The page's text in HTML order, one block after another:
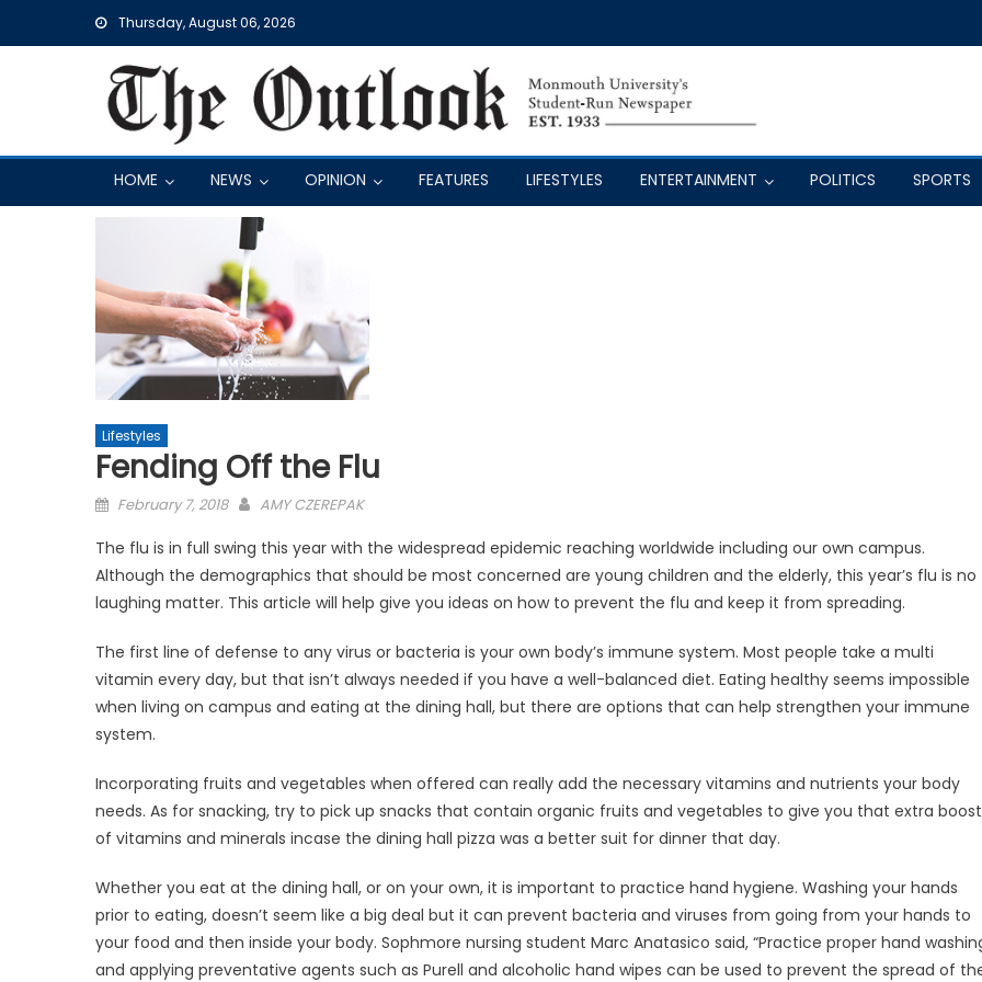
Thursday, August 06, 2026
HOME NEWS OPINION FEATURES LIFESTYLES ENTERTAINMENT POLITICS SPORTS
Lifestyles
Fending Off the Flu
Posted
February 7, 2018 AMY CZEREPAK
The flu is in full swing this year with the widespread epidemic reaching worldwide including our own campus.
Although the demographics that should be most concerned are young children and the elderly, this year’s flu is no
laughing matter. This article will help give you ideas on how to prevent the flu and keep it from spreading.
The first line of defense to any virus or bacteria is your own body’s immune system. Most people take a multi
vitamin every day, but that isn’t always needed if you have a well-balanced diet. Eating healthy seems impossible
when living on campus and eating at the dining hall, but there are options that can help strengthen your immune
system.
Incorporating fruits and vegetables when offered can really add the necessary vitamins and nutrients your body
needs. As for snacking, try to pick up snacks that contain organic fruits and vegetables to give you that extra boost
of vitamins and minerals incase the dining hall pizza was a better suit for dinner that day.
Whether you eat at the dining hall, or on your own, it is important to practice hand hygiene. Washing your hands
prior to eating, doesn’t seem like a big deal but it can prevent bacteria and viruses from going from your hands to
your food and then inside your body. Sophmore nursing student Marc Anatasico said, “Practice proper hand
and applying preventative agents such as Purell and alcoholic hand wipes can be used to prevent the spread of